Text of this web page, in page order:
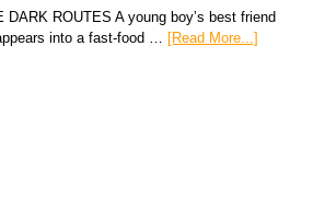
DARK ROUTES A young boy’s best friend
into a fast-food … [Read More...]